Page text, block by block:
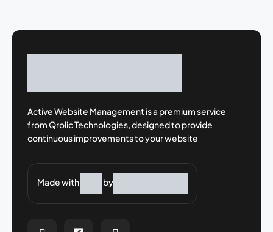
Active Website Management is a premiumservice
from Qrolic Technologies, designedto provide
continuous improvements to yourwebsite
Made with by